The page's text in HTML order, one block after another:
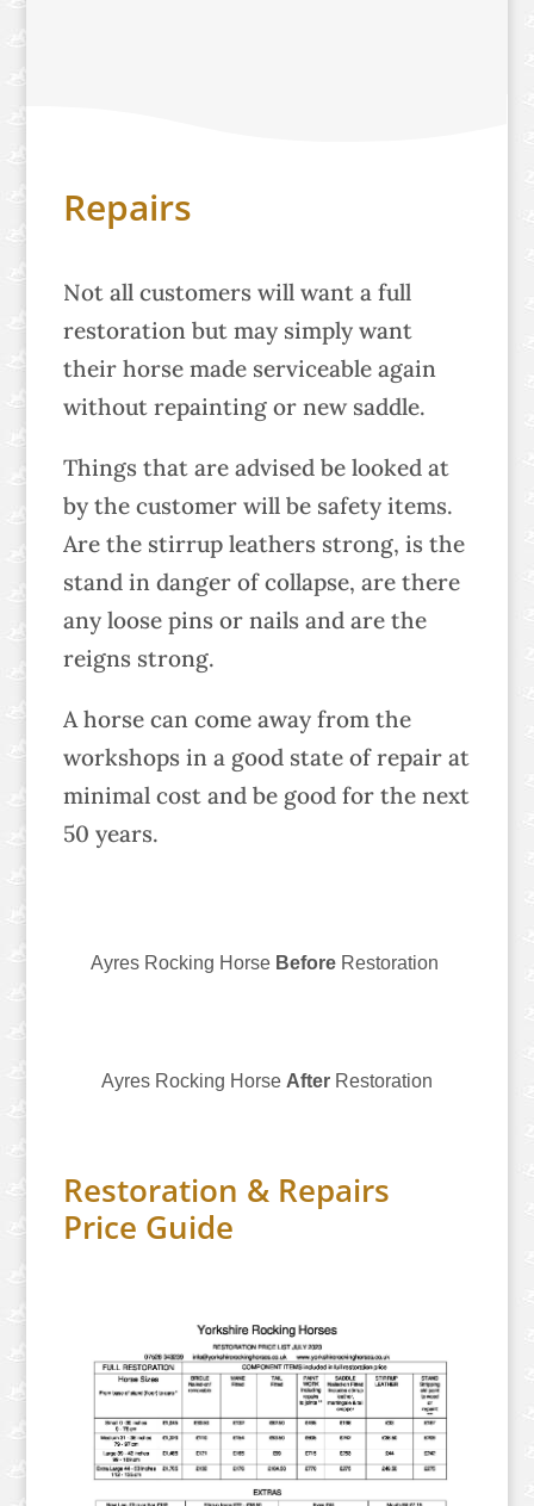
Repairs
Not all customers will want a full
restoration but may simply want
their horse made serviceable again
without repainting or new saddle.
Things that are advised be looked at
by the customer will be safety items.
Are the stirrup leathers strong, is the
stand in danger of collapse, are there
any loose pins or nails and are the
reigns strong.
A horse can come away from the
workshops in a good state of repair at
minimal cost and be good for the next
50 years.
Ayres Rocking Horse BeforeRestoration
Ayres Rocking Horse AfterRestoration
Restoration & Repairs
Price Guide